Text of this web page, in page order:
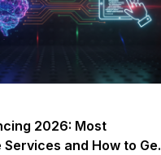
2026: Most
and How to Get